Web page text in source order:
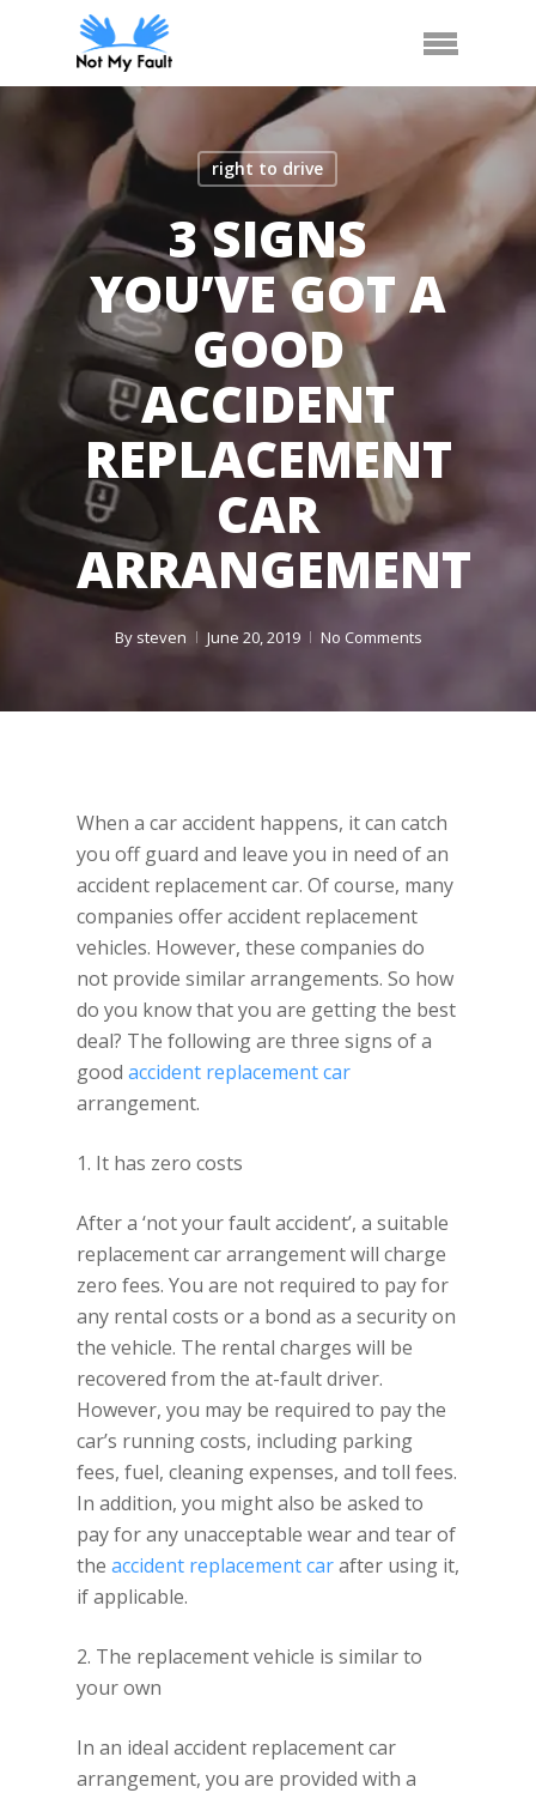
content
Menu
right to drive
3 SIGNS
YOU’VE GOT A
GOOD
ACCIDENT
REPLACEMENT
CAR
ARRANGEMENT
By steven June 20, 2019 No Comments
When a car accident happens, it can catch
you off guard and leave you in need of an
accident replacement car. Of course, many
companies offer accident replacement
vehicles. However, these companies do
not provide similar arrangements. So how
do you know that you are getting the best
deal? The following are three signs of a
good accident replacement car
arrangement.
1. It has zero costs
After a ‘not your fault accident’, a suitable
replacement car arrangement will charge
zero fees. You are not required to pay for
any rental costs or a bond as a security on
the vehicle. The rental charges will be
recovered from the at-fault driver.
However, you may be required to pay the
car’s running costs, including parking
fees, fuel, cleaning expenses, and toll fees.
In addition, you might also be asked to
pay for any unacceptable wear and tear of
the accident replacement carafter using it,
if applicable.
2. The replacement vehicle is similar to
your own
In an ideal accident replacement car
arrangement, you are provided with a
Call Us